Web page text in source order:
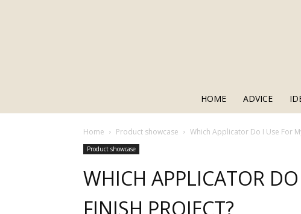
HOME ADVICE
Home Product showcase Which Applicator Do I Use For
Product showcase
WHICH APPLICATOR
FINISH PROJECT?